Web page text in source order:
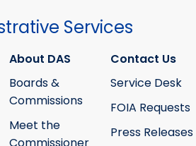
Services
About DAS
Boards &
Commissions
Meet the
Contact Us
Service Desk
FOIA Requests
Press Releases